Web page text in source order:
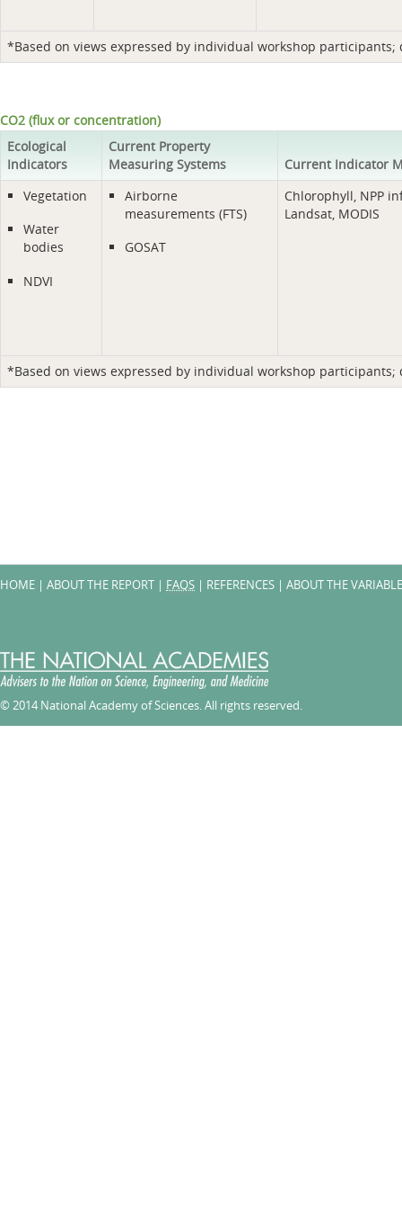
*Based on views expressed by individual workshop
CO2 (flux or concentration)
Ecological
Indicators
Current Property
Measuring Systems
Current Indicator
*Based on views expressed by individual workshop
Vegetation
Water
bodies
NDVI
Airborne
measurements (FTS)
GOSAT
Chlorophyll, NPP
Landsat, MODIS
HOME | ABOUT THE REPORT | FAQS | REFERENCES | ABOUT THE
© 2014 National Academy of Sciences. All rights reserved.